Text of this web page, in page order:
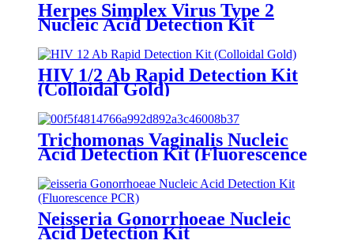
Herpes Simplex Virus Type 2
Nucleic Acid Detection Kit
HIV 1/2 Ab Rapid Detection Kit
(Colloidal Gold)
Trichomonas Vaginalis Nucleic
Acid Detection Kit (Fluorescence
Neisseria Gonorrhoeae Nucleic
Acid Detection Kit